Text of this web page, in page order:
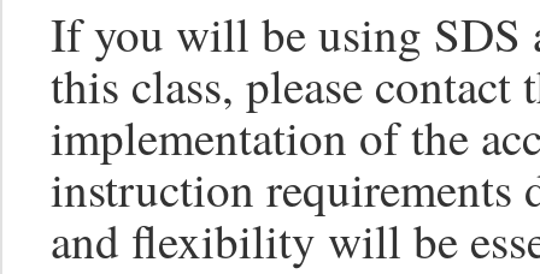
If you will be using SDS
this class, please
implementation of the
instruction requirements
and flexibility will be